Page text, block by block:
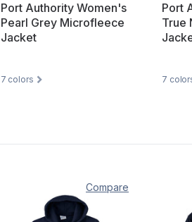
Port Authority Women's
Pearl Grey Microfleece
Jacket
7 colors
Port
True
7
Compare